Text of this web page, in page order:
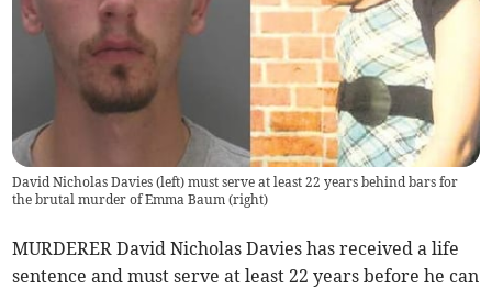
David Nicholas Davies (left) must serve at least 22 years behind bars for
the brutal murder of Emma Baum (right)
MURDERER David Nicholas Davies has received a life
sentence and must serve at least 22 years before he can